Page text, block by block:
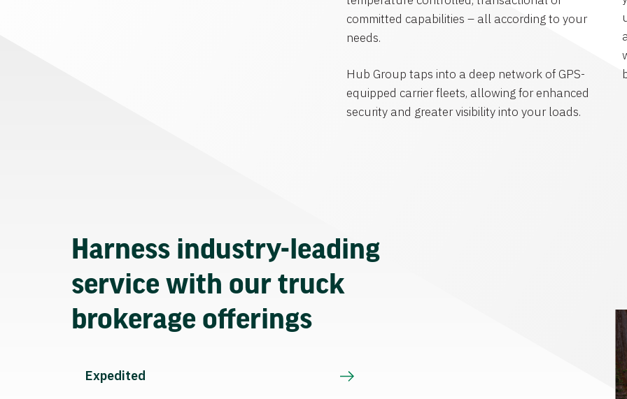
committed capabilities – all according to your
needs.
Hub Group taps into a deep network of GPS-
equipped carrier fleets, allowing for enhanced
security and greater visibility into your loads.
Harness industry-leading
service with our truck
brokerage offerings
Expedited